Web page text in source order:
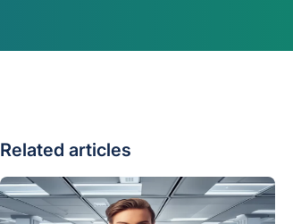
Related articles